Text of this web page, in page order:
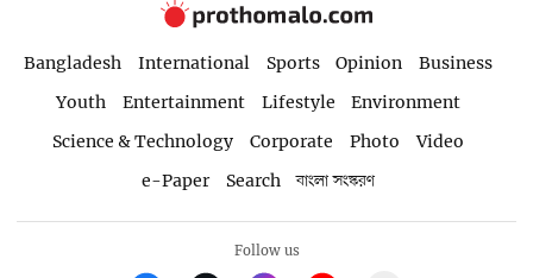
Bangladesh International Sports Opinion
Business
Youth
Entertainment Lifestyle
Environment
Science & Technology
Corporate Photo
Video
e-Paper
Search বাংলা সংস্করণ
Follow us